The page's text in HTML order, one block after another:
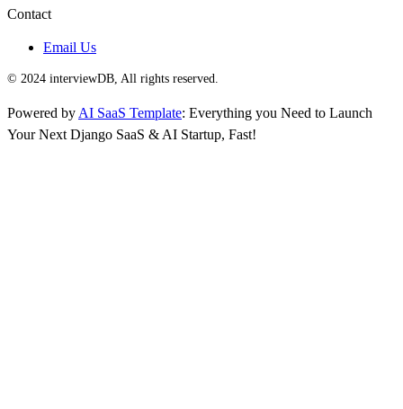
Contact
Email Us
© 2024 interviewDB, All rights reserved.
Powered by AI SaaS Template: Everything you Need to Launch
Your Next Django SaaS & AI Startup, Fast!